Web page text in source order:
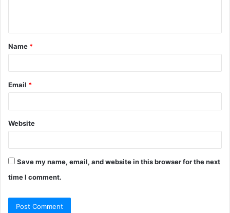
t
*
Name *
Email *
Website
Save my name, email, and website in this browser for the next
time I comment.